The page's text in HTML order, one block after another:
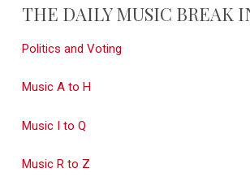
THE DAILY MUSIC BREAK
Politics and Voting
Music A to H
Music I to Q
Music R to Z